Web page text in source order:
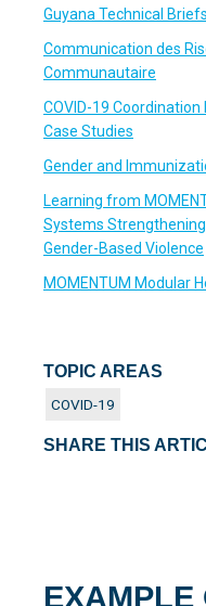
Guyana Technical Briefs
Communication des
Communautaire
COVID-19
Case Studies
Gender and
Learning from
Systems
Gender-Based Violence
MOMENTUM Modular
EXAMPLE
TOPIC AREAS
COVID-19
SHARE THIS